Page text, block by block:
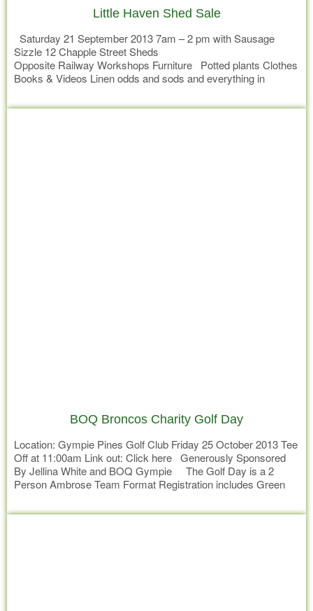
Little Haven Shed Sale
Saturday 21 September 2013 7am – 2 pm with Sausage
Sizzle 12 Chapple Street Sheds
Opposite Railway Workshops Furniture Potted plants Clothes
Books & Videos Linen odds and sods and everything in
BOQ Broncos Charity Golf Day
Location: Gympie Pines Golf Club Friday 25 October 2013 Tee
Off at 11:00am Link out: Click here Generously Sponsored
By Jellina White and BOQ Gympie The Golf Day is a 2
Person Ambrose Team Format Registration includes Green
dinner Mingle with Broncos